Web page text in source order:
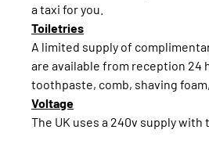
a taxi for you.
Toiletries
A limited supply of
are available from reception 24
toothpaste, comb, shaving
Voltage
The UK uses a 240v supply with